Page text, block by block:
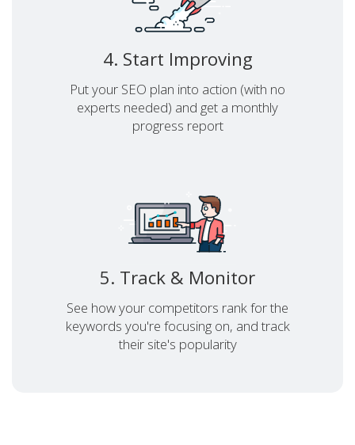
4. Start Improving
Put your SEO plan into action (with no
experts needed) and get a monthly
progress report
5. Track & Monitor
See how your competitors rank for the
keywords you're focusing on, and track
their site's popularity